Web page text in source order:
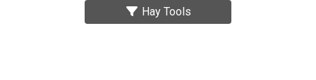
Hay Tools